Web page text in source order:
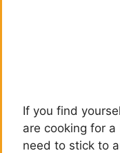
If you find
are cooking for
need to stick to